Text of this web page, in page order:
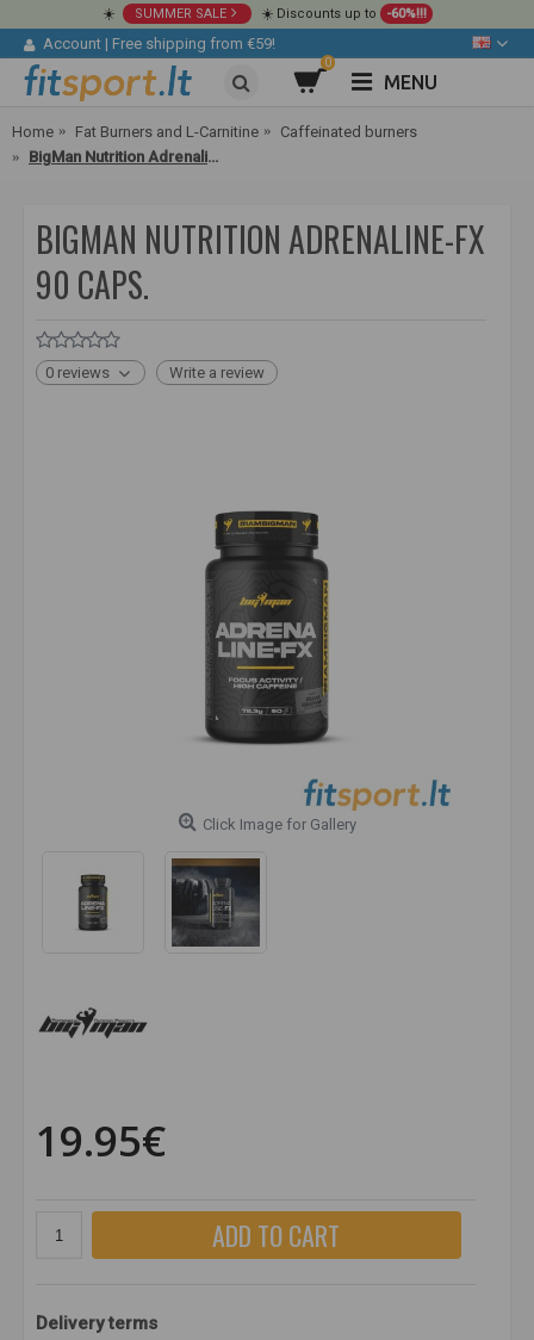
☀️ SUMMER SALE ☀️ Discounts up to -60%!!!
Account | Free shipping from €59!
0
MENU
Home Fat Burners and L-Carnitine
Caffeinated burners
BigMan Nutrition Adrenaline-FX 90 caps.
BIGMAN NUTRITION ADRENALINE-FX
90 CAPS.
0 reviews Write a review
Click Image for Gallery
19.95€
ADD TO CART
Delivery terms